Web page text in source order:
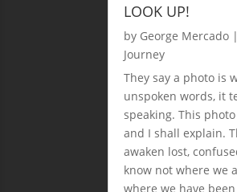
LOOK UP!
by George Mercado
Journey
They say a photo is
unspoken words, it
speaking. This
and I shall explain.
awaken lost,
know not where we
where we have